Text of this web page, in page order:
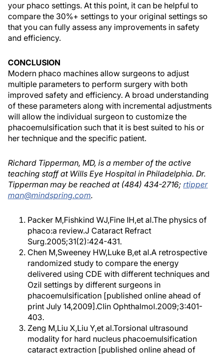
your phaco settings. At this point, it can be helpful to
compare the 30%+ settings to your original settings so
that you can fully assess any improvements in safety
and efficiency.
CONCLUSION
Modern phaco machines allow surgeons to adjust
multiple parameters to perform surgery with both
improved safety and efficiency. A broad understanding
of these parameters along with incremental adjustments
will allow the individual surgeon to customize the
phacoemulsification such that it is best suited to his or
her technique and the specific patient.
Richard Tipperman, MD, is a member of the active
teaching staff at Wills Eye Hospital in Philadelphia. Dr.
Tipperman may be reached at (484) 434-2716; rtipper
man@mindspring.com.
Packer M,Fishkind WJ,Fine IH,et al.The physics of
phaco:a review.J Cataract Refract
Surg.2005;31(2):424-431.
Chen M,Sweeney HW,Luke B,et al.A retrospective
randomized study to compare the energy
delivered using CDE with different techniques and
Ozil settings by different surgeons in
phacoemulsification [published online ahead of
print July 14,2009].Clin Ophthalmol.2009;3:401-
403.
Zeng M,Liu X,Liu Y,et al.Torsional ultrasound
modality for hard nucleus phacoemulsification
cataract extraction [published online ahead of